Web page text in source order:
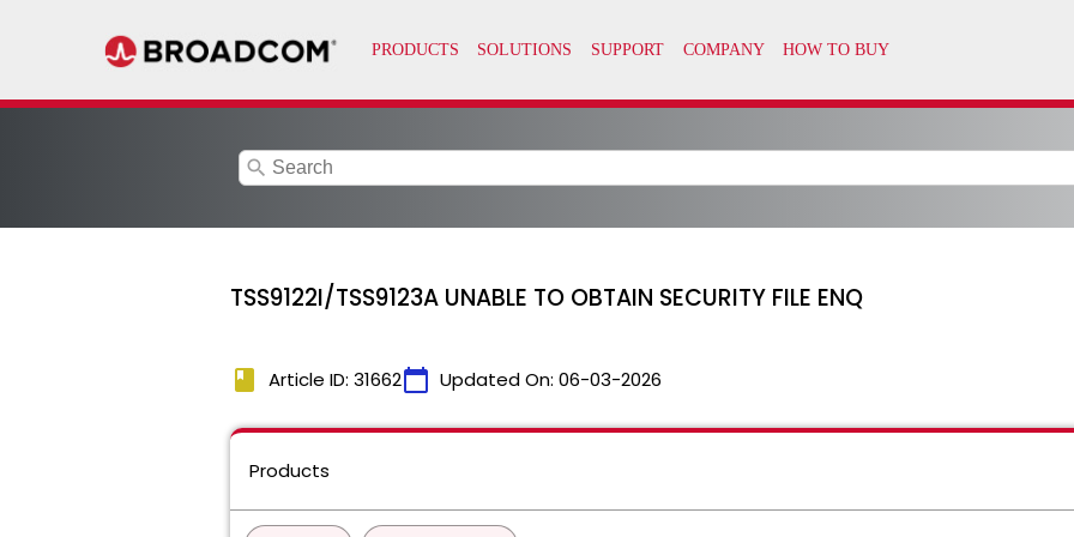
search
TSS9122I/TSS9123A UNABLE TO OBTAIN SECURITY FILE ENQ
book Article ID: 31662calendar_today Updated On: 06-03-2026
Products